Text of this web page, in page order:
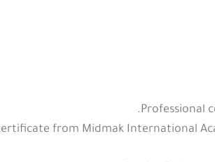
Professional
.
from Midmak International